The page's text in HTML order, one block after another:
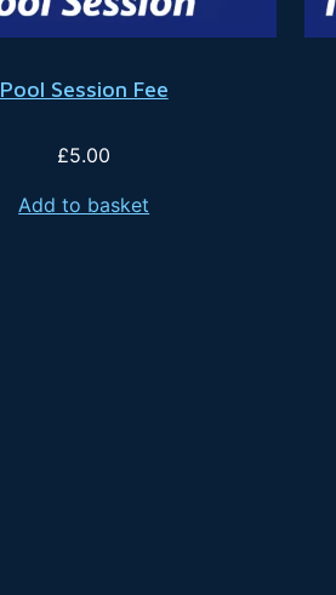
Pool Session Fee
£5.00
Add to basket